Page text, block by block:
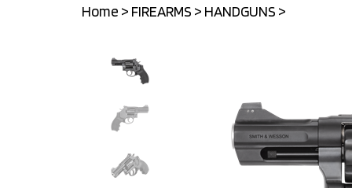
Home > FIREARMS > HANDGUNS >